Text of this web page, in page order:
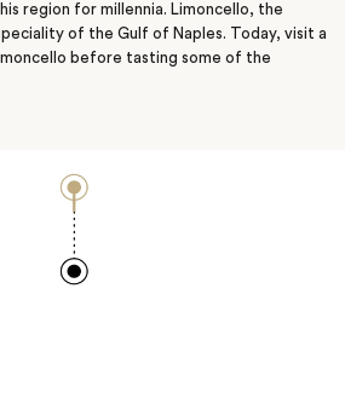
region for millennia. Limoncello, the
of the Gulf of Naples. Today, visit a
before tasting some of the